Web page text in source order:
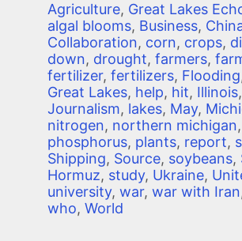
Agriculture, Great Lakes
algal blooms, Business,
Collaboration, corn, crops,
down, drought, farmers,
fertilizer, fertilizers, Flooding
Great Lakes, help, hit, Illinois,
Journalism, lakes, May,
nitrogen, northern michigan,
phosphorus, plants, report,
Shipping, Source, soybeans,
Hormuz, study, Ukraine,
university, war, war with Iran
who, World